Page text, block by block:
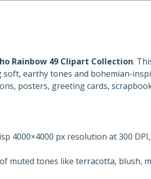
Rainbow 49 Clipart Collection.
earthy tones and bohemian-
posters, greeting cards,
4000×4000 px resolution at 300
muted tones like terracotta, blush,